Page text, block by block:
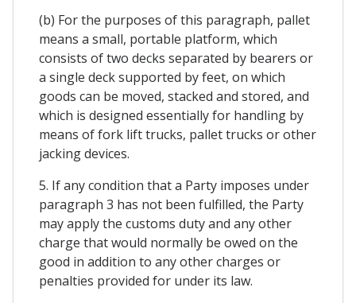
(b) For the purposes of this paragraph, pallet
means a small, portable platform, which
consists of two decks separated by bearers or
a single deck supported by feet, on which
goods can be moved, stacked and stored, and
which is designed essentially for handling by
means of fork lift trucks, pallet trucks or other
jacking devices.
5. If any condition that a Party imposes under
paragraph 3 has not been fulfilled, the Party
may apply the customs duty and any other
charge that would normally be owed on the
good in addition to any other charges or
penalties provided for under its law.